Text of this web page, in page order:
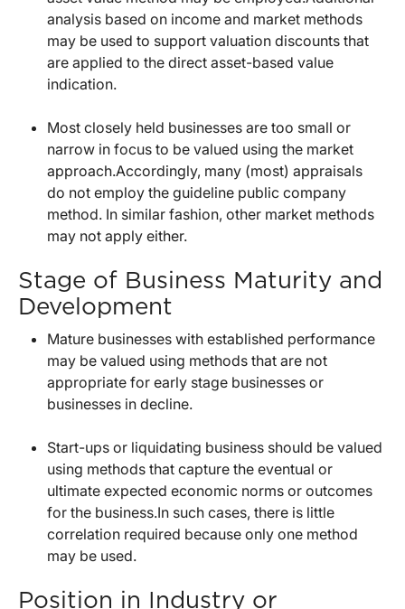
analysis based on income and market methods
may be used to support valuation discounts that
are applied to the direct asset-based value
indication.
Most closely held businesses are too small or
narrow in focus to be valued using the market
approach.Accordingly, many (most) appraisals
do not employ the guideline public company
method. In similar fashion, other market methods
may not apply either.
Stage of Business Maturity and
Development
Mature businesses with established performance
may be valued using methods that are not
appropriate for early stage businesses or
businesses in decline.
Start-ups or liquidating business should be valued
using methods that capture the eventual or
ultimate expected economic norms or outcomes
for the business.In such cases, there is little
correlation required because only one method
may be used.
Position in Industry or